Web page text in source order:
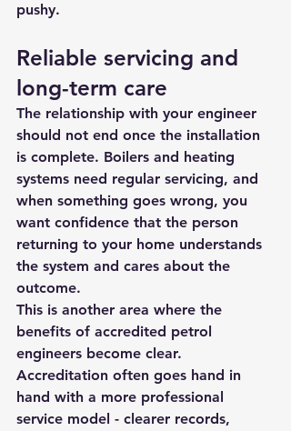
pushy.
Reliable servicing and
long-term care
The relationship with your engineer
should not end once the installation
is complete. Boilers and heating
systems need regular servicing, and
when something goes wrong, you
want confidence that the person
returning to your home understands
the system and cares about the
outcome.
This is another area where the
benefits of accredited petrol
engineers become clear.
Accreditation often goes hand in
hand with a more professional
service model - clearer records,